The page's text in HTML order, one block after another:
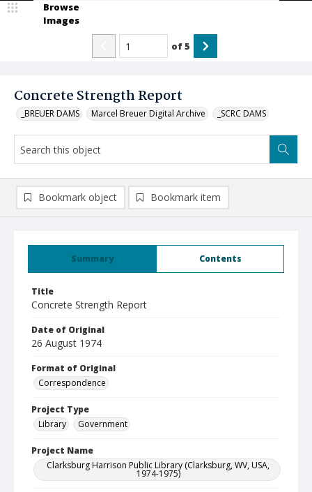
Concrete Strength Report
_BREUER DAMS Marcel Breuer Digital Archive _SCRC DAMS
Browse
Images
of5
Summary Contents
Title
Concrete Strength Report
Date of Original
26 August 1974
Format of Original
Correspondence
Project Type
Library
Government
Project Name
Clarksburg Harrison Public Library (Clarksburg, WV, USA,
1974-1975)
Bookmark object Bookmark item